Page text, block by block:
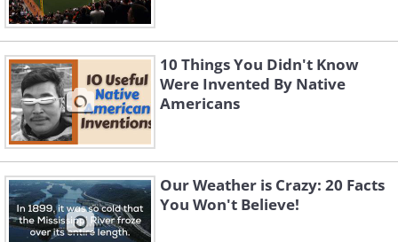
10 Things You Didn't Know
Were Invented By Native
Americans
Our Weather is Crazy: 20 Facts
You Won't Believe!